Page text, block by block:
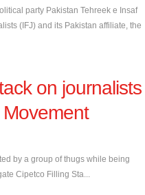
party Pakistan Tehreek e Insaf
(IFJ) and its Pakistan affiliate, the
on journalists
by a group of thugs while being
Cipetco Filling Sta...